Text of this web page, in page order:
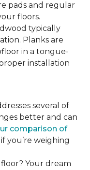
pads and regular
floors.
typically
Planks are
in a tongue-
installation
several of
better and can
comparison of
if you’re weighing
Your dream